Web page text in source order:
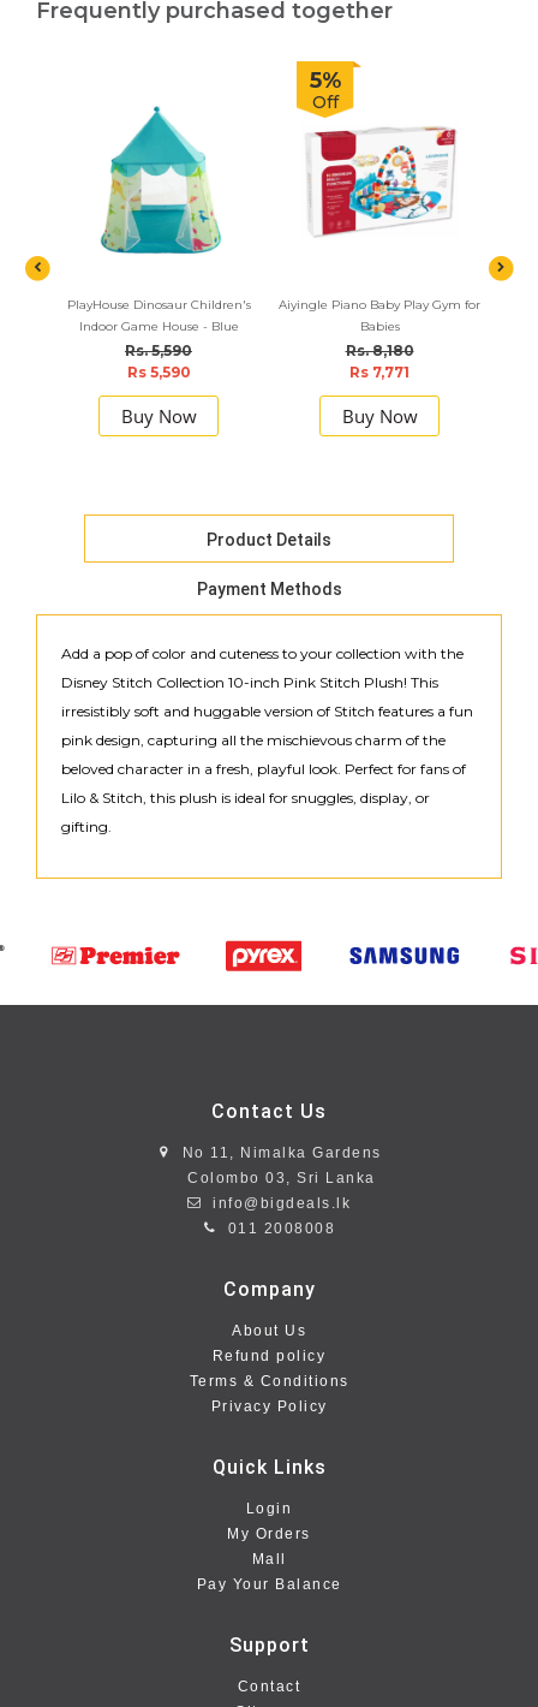
Frequently purchased together
PlayHouse Dinosaur Children's
Indoor Game House - Blue
Rs. 5,590
Rs 5,590
Buy Now
5%
Off
Aiyingle Piano Baby Play Gym for
Babies
Rs. 8,180
Rs 7,771
Buy Now
Product Details
Payment Methods
Add a pop of color and cuteness to your collection with the
Disney Stitch Collection 10-inch Pink Stitch Plush! This
irresistibly soft and huggable version of Stitch features a fun
pink design, capturing all the mischievous charm of the
beloved character in a fresh, playful look. Perfect for fans of
Lilo & Stitch, this plush is ideal for snuggles, display, or
gifting.
Contact Us
No 11, Nimalka Gardens
Colombo 03, Sri Lanka
info@bigdeals.lk
011 2008008
Company
About Us
Refund policy
Terms & Conditions
Privacy Policy
Quick Links
Login
My Orders
Mall
Pay Your Balance
Support
Contact